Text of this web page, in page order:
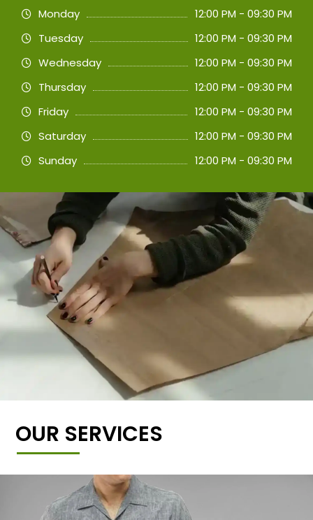
Monday
12:00 PM - 09:30 PM
Tuesday
12:00 PM - 09:30 PM
Wednesday
12:00 PM - 09:30 PM
Thursday
12:00 PM - 09:30 PM
Friday
12:00 PM - 09:30 PM
Saturday
12:00 PM - 09:30 PM
Sunday
12:00 PM - 09:30 PM
OUR SERVICES